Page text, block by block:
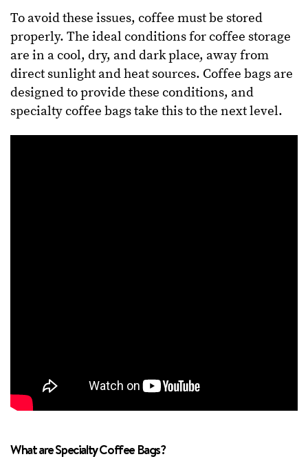
To avoid these issues, coffee must be stored
properly. The ideal conditions for coffee storage
are in a cool, dry, and dark place, away from
direct sunlight and heat sources. Coffee bags are
designed to provide these conditions, and
specialty coffee bags take this to the next level.
What are Specialty Coffee Bags?